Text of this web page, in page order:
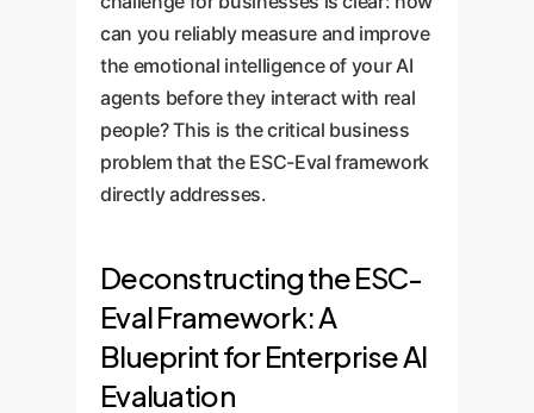
can you reliably measure and improve
the emotional intelligence of your AI
agents before they interact with real
people? This is the critical business
problem that the ESC-Eval framework
directly addresses.
Deconstructing the ESC-
Eval Framework: A
Blueprint for Enterprise AI
Evaluation